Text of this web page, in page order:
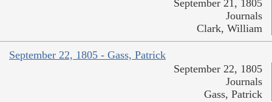
September 21, 1805
Journals
Clark, William
September 22, 1805 - Gass, Patrick
September 22, 1805
Journals
Gass, Patrick